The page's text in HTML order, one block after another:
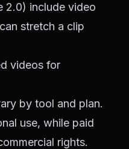
2.0) include video
stretch a clip
videos for
by tool and plan.
use, while paid
rights.